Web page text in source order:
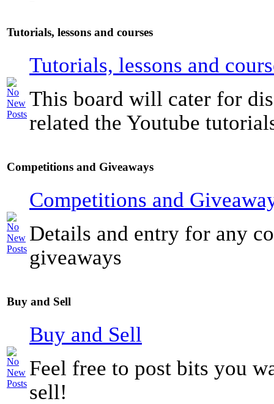
Tutorials, lessons and courses
Tutorials, lessons and
This board will cater for
related the Youtube
Competitions and Giveaways
Competitions and
Details and entry for any
giveaways
Buy and Sell
Buy and Sell
Feel free to post bits you
sell!